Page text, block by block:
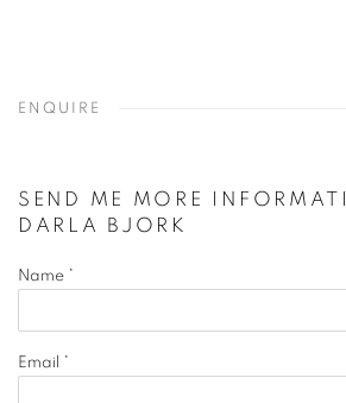
ENQUIRE
SEND ME MORE
DARLA BJORK
Name *
Email *